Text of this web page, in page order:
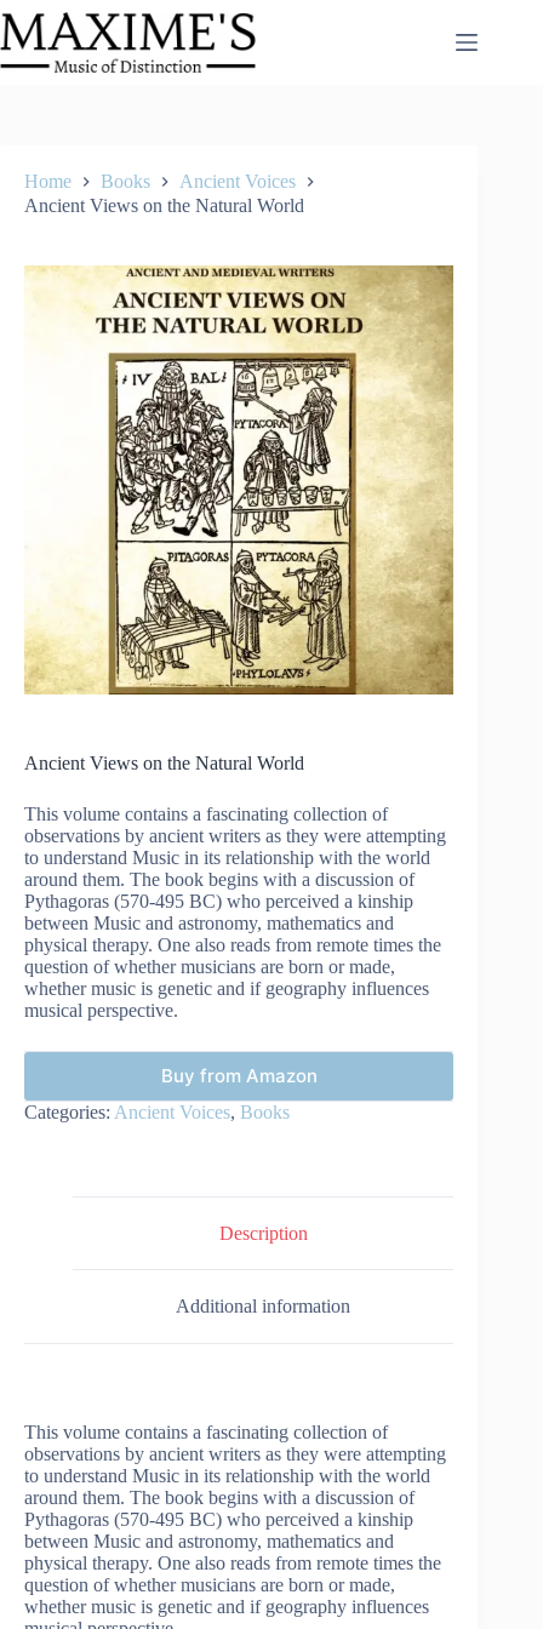
Skip
to
content
Home Books
Ancient Voices
Ancient Views on the Natural World
Ancient Views on the Natural World
This volume contains a fascinating collection of
observations by ancient writers as they were attempting
to understand Music in its relationship with the world
around them. The book begins with a discussion of
Pythagoras (570-495 BC) who perceived a kinship
between Music and astronomy, mathematics and
physical therapy. One also reads from remote times the
question of whether musicians are born or made,
whether music is genetic and if geography influences
musical perspective.
Buy from Amazon
Categories: Ancient Voices, Books
Description
Additional information
This volume contains a fascinating collection of
observations by ancient writers as they were attempting
to understand Music in its relationship with the world
around them. The book begins with a discussion of
Pythagoras (570-495 BC) who perceived a kinship
between Music and astronomy, mathematics and
physical therapy. One also reads from remote times the
question of whether musicians are born or made,
whether music is genetic and if geography influences